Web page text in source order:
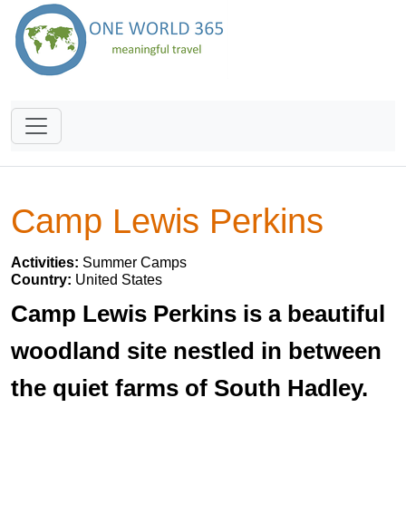
Camp Lewis Perkins
Activities: Summer Camps
Country: United States
Camp Lewis Perkins is a beautiful
woodland site nestled in between
the quiet farms of South Hadley.